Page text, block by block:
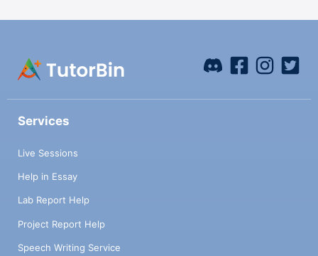
Services
Live Sessions
Help in Essay
Lab Report Help
Project Report Help
Speech Writing Service